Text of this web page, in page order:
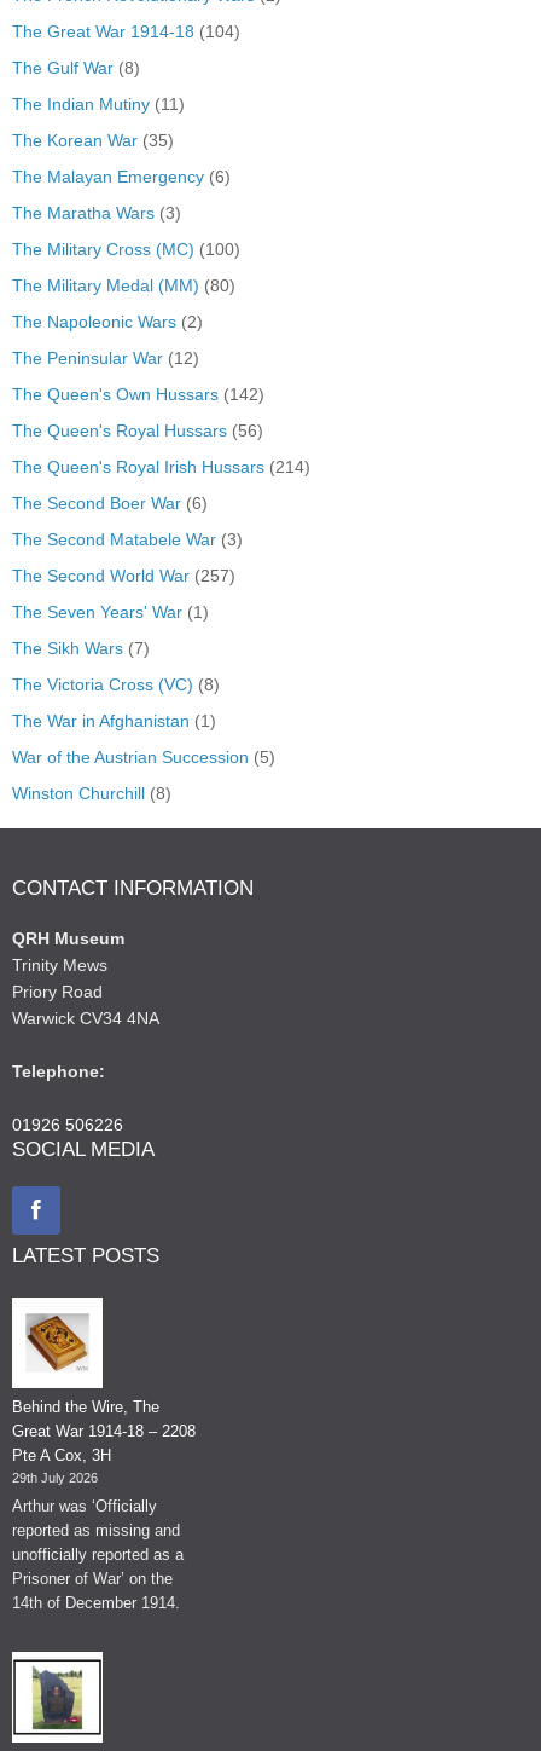
The Great War 1914-18 (104)
The Gulf War (8)
The Indian Mutiny (11)
The Korean War (35)
The Malayan Emergency (6)
The Maratha Wars (3)
The Military Cross (MC) (100)
The Military Medal (MM) (80)
The Napoleonic Wars (2)
The Peninsular War (12)
The Queen's Own Hussars (142)
The Queen's Royal Hussars (56)
The Queen's Royal Irish Hussars (214)
The Second Boer War (6)
The Second Matabele War (3)
The Second World War (257)
The Seven Years' War (1)
The Sikh Wars (7)
The Victoria Cross (VC) (8)
The War in Afghanistan (1)
War of the Austrian Succession (5)
Winston Churchill (8)
CONTACT INFORMATION
QRH Museum
Trinity Mews
Priory Road
Warwick CV34 4NA
Telephone:
01926 506226
SOCIAL MEDIA
LATEST POSTS
Behind the Wire, The
Great War 1914-18 – 2208
Pte A Cox, 3H
29th July 2026
Arthur was ‘Officially
reported as missing and
unofficially reported as a
Prisoner of War’ on the
14th of December 1914.